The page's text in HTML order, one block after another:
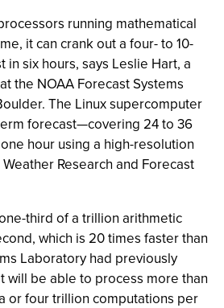
running mathematical
it can crank out a four- to 10-
six hours, says Leslie Hart, a
the NOAA Forecast Systems
The Linux supercomputer
forecast—covering 24 to 36
hour using a high-resolution
Research and Forecast
third of a trillion arithmetic
which is 20 times faster than
Laboratory had previously
will be able to process more than
or four trillion computations per